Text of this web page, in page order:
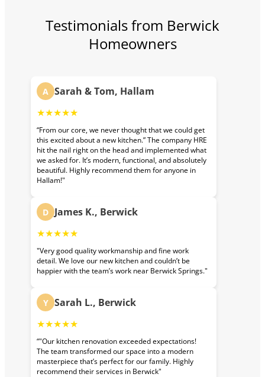
Testimonials from Berwick
Homeowners
A Sarah & Tom, Hallam
★★★★★
“From our core, we never thought that we could get
this excited about a new kitchen.” The company HRE
hit the nail right on the head and implemented what
we asked for. It’s modern, functional, and absolutely
beautiful. Highly recommend them for anyone in
Hallam!"
D James K., Berwick
★★★★★
"Very good quality workmanship and fine work
detail. We love our new kitchen and couldn’t be
happier with the team’s work near Berwick Springs."
Y Sarah L., Berwick
★★★★★
“"Our kitchen renovation exceeded expectations!
The team transformed our space into a modern
masterpiece that’s perfect for our family. Highly
recommend their services in Berwick"